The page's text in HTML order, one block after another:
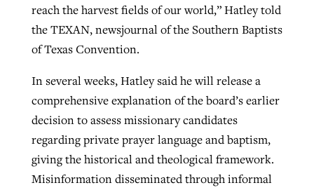
reach the harvest fields of our world,” Hatley told
the TEXAN, newsjournal of the Southern Baptists
of Texas Convention.
In several weeks, Hatley said he will release a
comprehensive explanation of the board’s earlier
decision to assess missionary candidates
regarding private prayer language and baptism,
giving the historical and theological framework.
Misinformation disseminated through informal